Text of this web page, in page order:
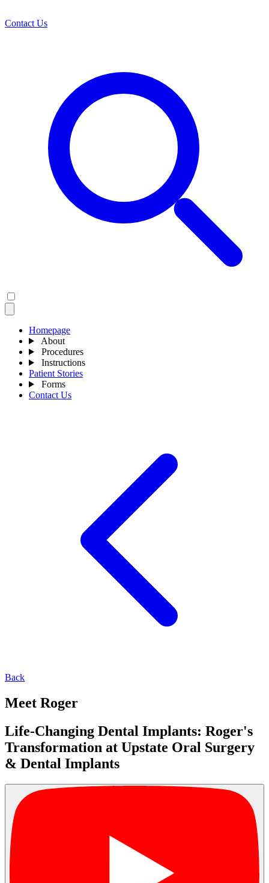
Contact Us
Homepage
About
Procedures
Instructions
Patient Stories
Forms
Contact Us
Back
Meet Roger
Life-Changing Dental Implants: Roger's
Transformation at Upstate Oral Surgery
& Dental Implants